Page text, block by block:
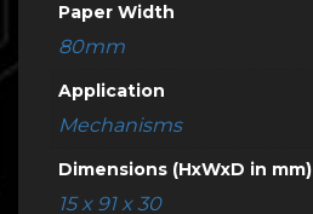
Paper Width
80mm
Application
Mechanisms
Dimensions (HxWxD in mm)
15 x 91 x 30